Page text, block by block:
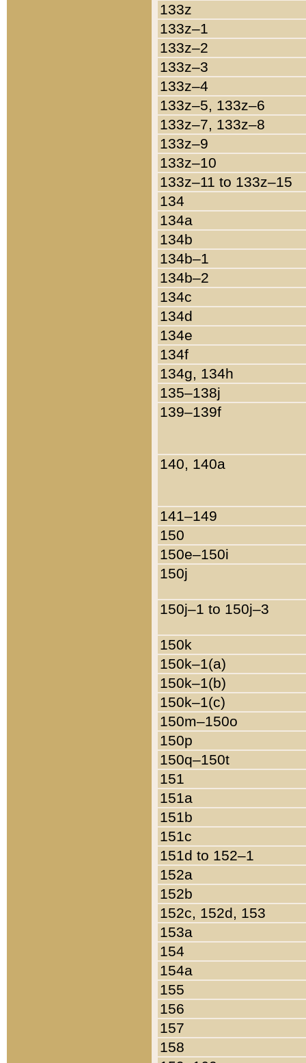
133z
133z–1
133z–2
133z–3
133z–4
133z–5, 133z–6
133z–7, 133z–8
133z–9
133z–10
133z–11 to 133z–15
134
134a
134b
134b–1
134b–2
134c
134d
134e
134f
134g, 134h
135–138j
139–139f
140, 140a
141–149
150
150e–150i
150j
150j–1 to 150j–3
150k
150k–1(a)
150k–1(b)
150k–1(c)
150m–150o
150p
150q–150t
151
151a
151b
151c
151d to 152–1
152a
152b
152c, 152d, 153
153a
154
154a
155
156
157
158